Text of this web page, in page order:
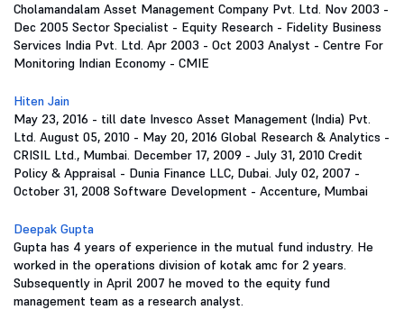
Cholamandalam Asset Management Company Pvt. Ltd. Nov 2003 -
Dec 2005 Sector Specialist - Equity Research - Fidelity Business
Services India Pvt. Ltd. Apr 2003 - Oct 2003 Analyst - Centre For
Monitoring Indian Economy - CMIE
Hiten Jain
May 23, 2016 - till date Invesco Asset Management (India) Pvt.
Ltd. August 05, 2010 - May 20, 2016 Global Research & Analytics -
CRISIL Ltd., Mumbai. December 17, 2009 - July 31, 2010 Credit
Policy & Appraisal - Dunia Finance LLC, Dubai. July 02, 2007 -
October 31, 2008 Software Development - Accenture, Mumbai
Deepak Gupta
Gupta has 4 years of experience in the mutual fund industry. He
worked in the operations division of kotak amc for 2 years.
Subsequently in April 2007 he moved to the equity fund
management team as a research analyst.